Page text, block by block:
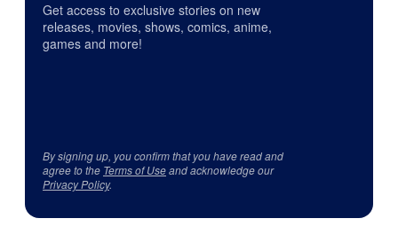
Get access to exclusive stories on new
releases, movies, shows, comics, anime,
games and more!
By signing up, you confirm that you have read and
agree to the Terms of Useand acknowledge our
Privacy Policy.